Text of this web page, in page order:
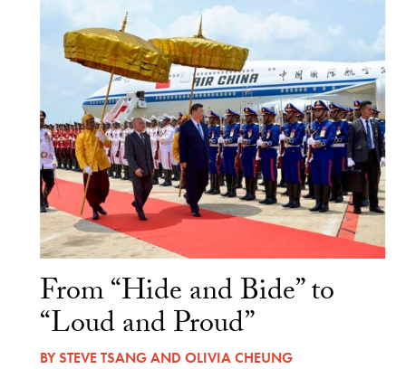
From “Hide and Bide” to
“Loud and Proud”
BYSTEVE TSANGAND OLIVIA CHEUNG